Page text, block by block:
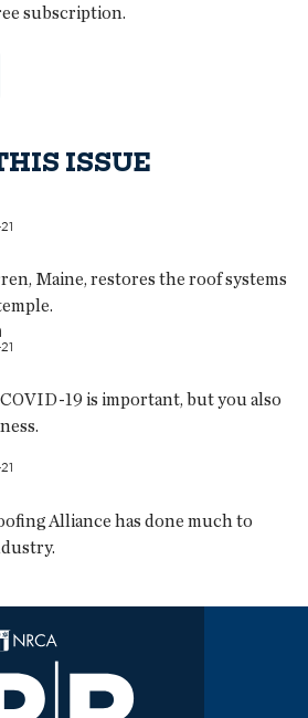
subscription.
ISSUE
Maine, restores the roof systems
19 is important, but you also
Alliance has done much to